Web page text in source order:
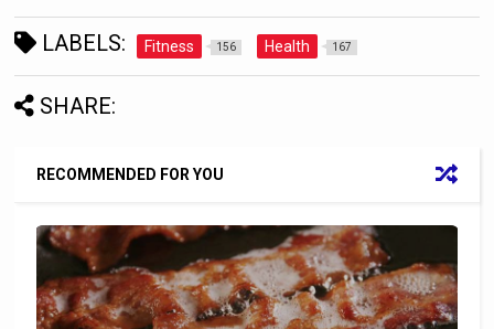
LABELS: Fitness 156 Health 167
SHARE:
RECOMMENDED FOR YOU